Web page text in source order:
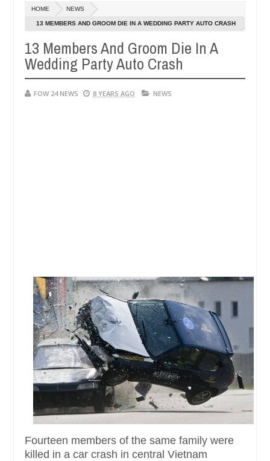
20240
so much that I would not eat if she had not eaten - Man says
victims, neutralize bandits in Kaduna
Dec
05,
20240
NEWS
HOME NEWS
13 MEMBERS AND GROOM DIE IN A WEDDING PARTY AUTO CRASH
13 Members And Groom Die In A
Wedding Party Auto Crash
FOW 24 NEWS 8 YEARS AGO NEWS
Fourteen members of the same family were
killed in a car crash in central Vietnam